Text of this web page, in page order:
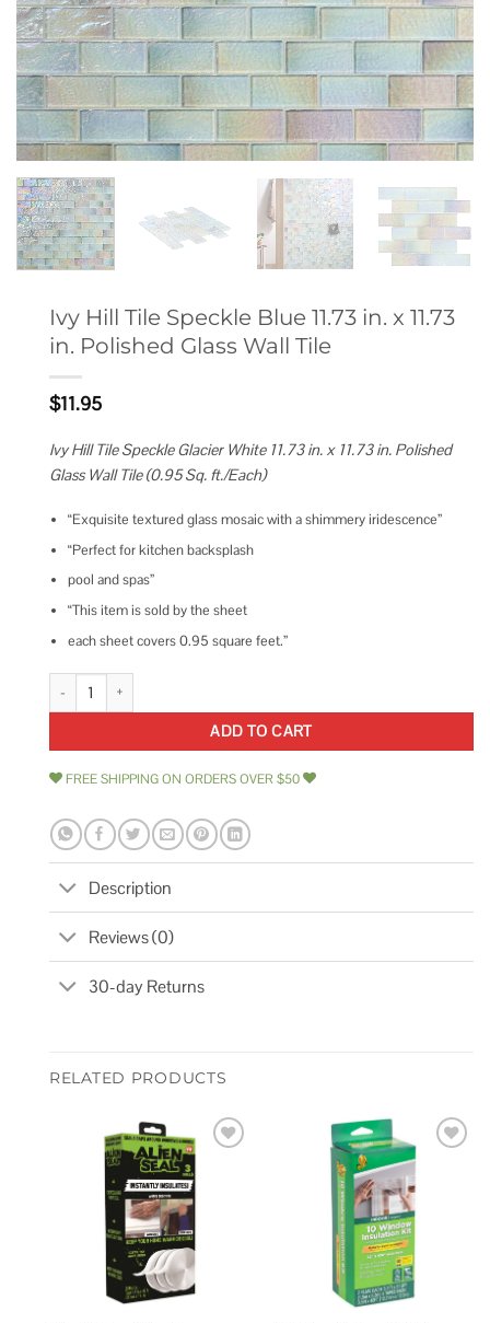
Ivy Hill Tile Speckle Blue 11.73 in. x 11.73
in. Polished Glass Wall Tile
$11.95
Ivy Hill Tile Speckle Glacier White 11.73 in. x 11.73 in. Polished
Glass Wall Tile (0.95 Sq. ft./Each)
“Exquisite textured glass mosaic with a shimmery iridescence”
“Perfect for kitchen backsplash
pool and spas”
“This item is sold by the sheet
each sheet covers 0.95 square feet.”
Ivy Hill Tile Speckle Blue 11.73 in. x 11.73 in. Polished Glass Wall Tile
ADD TO CART
FREE SHIPPING ON ORDERS OVER $50
Description
Reviews (0)
30-day Returns
RELATED PRODUCTS